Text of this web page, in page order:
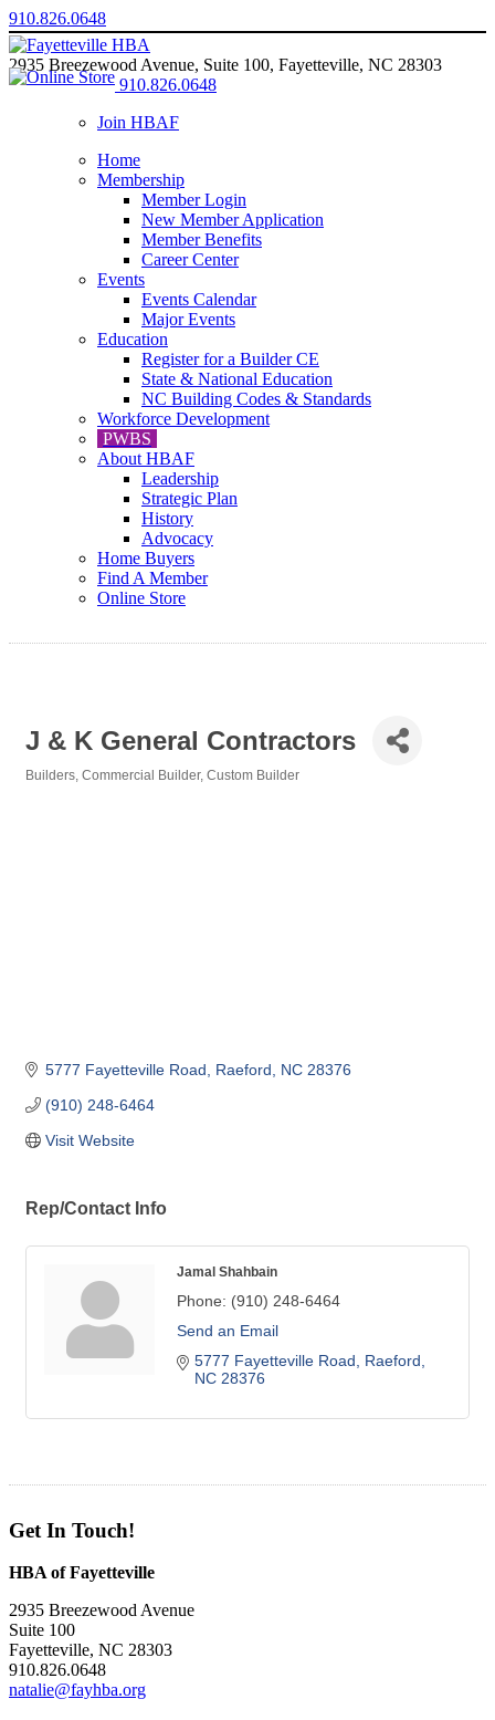
910.826.0648
2935 Breezewood Avenue, Suite 100, Fayetteville, NC 28303
910.826.0648
Join HBAF
Home
Membership
Member Login
New Member Application
Member Benefits
Career Center
Events
Events Calendar
Major Events
Education
Register for a Builder CE
State & National Education
NC Building Codes & Standards
Workforce Development
PWBS
About HBAF
Leadership
Strategic Plan
History
Advocacy
Home Buyers
Find A Member
Online Store
J & K General Contractors
Builders Commercial Builder Custom Builder
5777 Fayetteville Road Raeford NC 28376
(910) 248-6464
Visit Website
Rep/Contact Info
Jamal Shahbain
Phone: (910) 248-6464
Send an Email
5777 Fayetteville Road
Raeford
NC 28376
Get In Touch!
HBA of Fayetteville
2935 Breezewood Avenue
Suite 100
Fayetteville, NC 28303
910.826.0648
natalie@fayhba.org